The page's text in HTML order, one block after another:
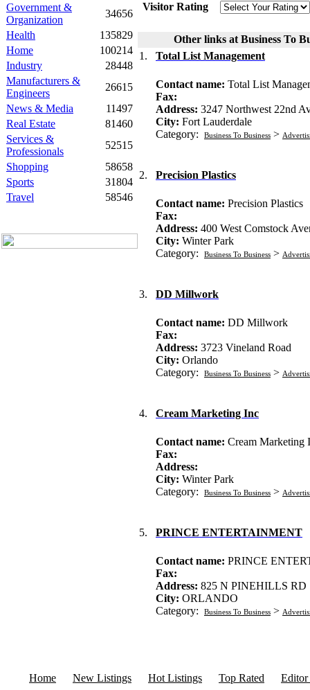
Government &
Organization
34656
Health
135829
Home
100214
Industry
28448
Manufacturers &
Engineers
26615
News & Media
11497
Real Estate
81460
Services &
Professionals
52515
Shopping
58658
Sports
31804
Travel
58546
Visitor Rating
Other links at Business To
1.
Total List Management
Contact name: Total List
Fax:
Address: 3247 Northwest 22nd
City: Fort Lauderdale
Category:
Business To Business >
2. Precision Plastics
Contact name: Precision Plastics
Fax:
Address: 400 West Comstock
City: Winter Park
Category:
Business To Business >
3. DD Millwork
Contact name: DD Millwork
Fax:
Address: 3723 Vineland Road
City: Orlando
Category:
Business To Business >
4. Cream Marketing Inc
Contact name: Cream Marketing
Fax:
Address:
City: Winter Park
Category:
Business To Business >
5. PRINCE ENTERTAINMENT
Contact name: PRINCE
Fax:
Address: 825 N PINEHILLS RD
City: ORLANDO
Category:
Business To Business >
Home New Listings Hot Listings Top Rated